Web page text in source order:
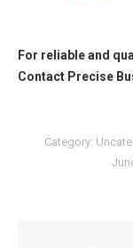
For reliable and
Contact Precise
Category: